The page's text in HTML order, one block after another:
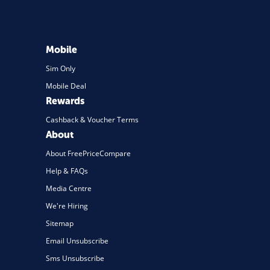
Mobile
Sim Only
Mobile Deal
Rewards
Cashback & Voucher Terms
About
About FreePriceCompare
Help & FAQs
Media Centre
We're Hiring
Sitemap
Email Unsubscribe
Sms Unsubscribe